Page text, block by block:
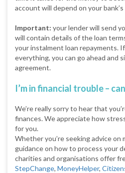
account will depend on your
Important: your lender will send
will contain details of the loan
your instalment loan repayments.
everything, you can go ahead and
agreement.
I’m in financial trouble –
We’re really sorry to hear that
finances. We appreciate how
for you.
Whether you’re seeking advice on
guidance on how to process your
charities and organisations offer
StepChange, MoneyHelper,